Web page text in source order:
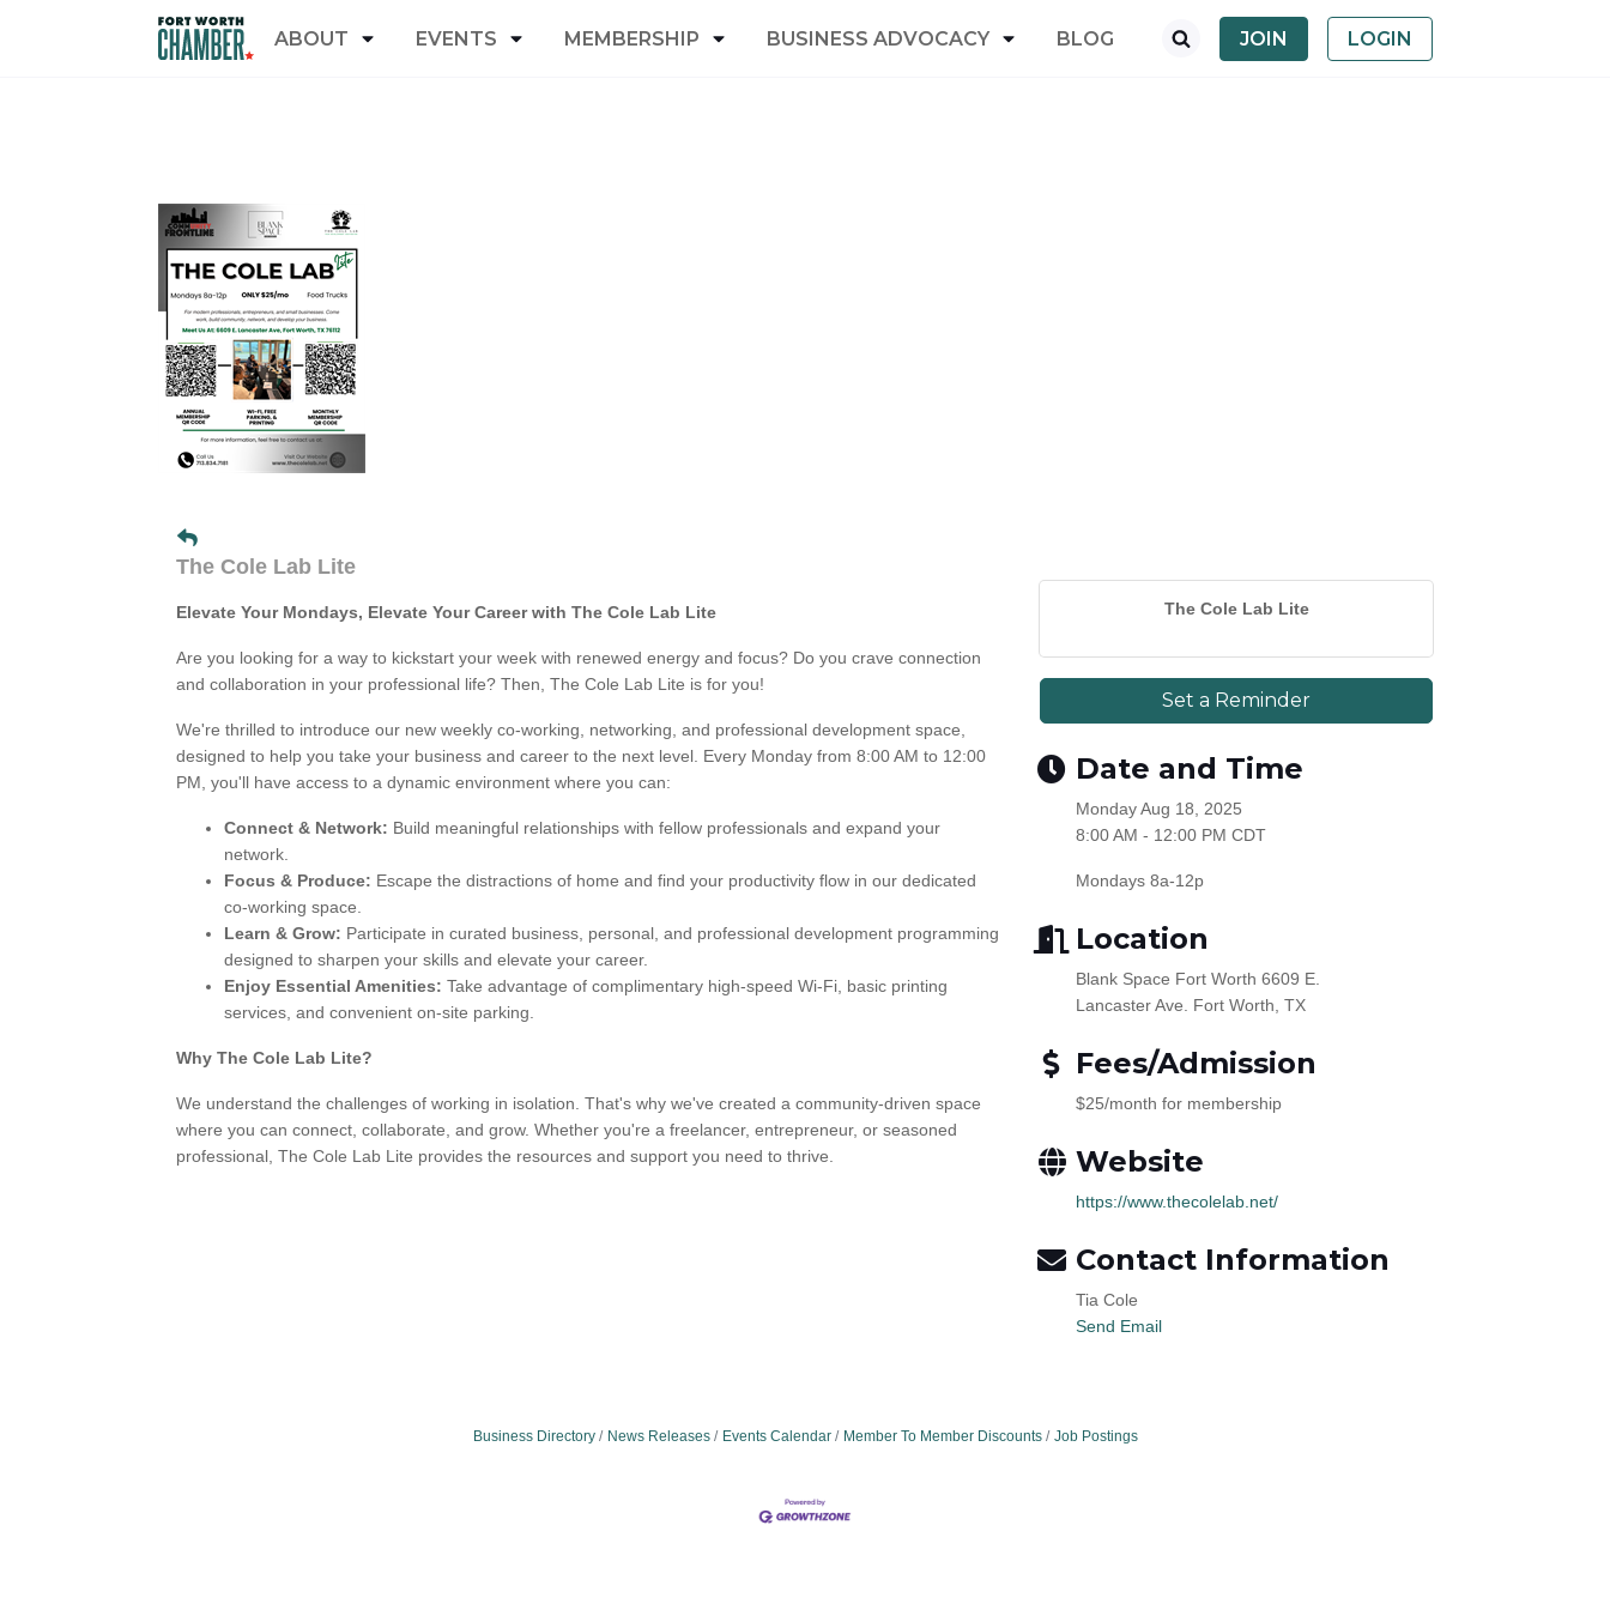
ABOUT EVENTS MEMBERSHIP BUSINESS ADVOCACY BLOG JOIN LOGIN
The Cole Lab Lite
Elevate Your Mondays, Elevate Your Career with The Cole Lab Lite
Are you looking for a way to kickstart your week with renewed energy and focus? Do you crave connection
and collaboration in your professional life? Then, The Cole Lab Lite is for you!
We're thrilled to introduce our new weekly co-working, networking, and professional development space,
designed to help you take your business and career to the next level. Every Monday from 8:00 AM to 12:00
PM, you'll have access to a dynamic environment where you can:
Connect & Network: Build meaningful relationships with fellow professionals and expand your
network.
Focus & Produce: Escape the distractions of home and find your productivity flow in our dedicated
co-working space.
Learn & Grow: Participate in curated business, personal, and professional development programming
designed to sharpen your skills and elevate your career.
Enjoy Essential Amenities: Take advantage of complimentary high-speed Wi-Fi, basic printing
services, and convenient on-site parking.
Why The Cole Lab Lite?
We understand the challenges of working in isolation. That's why we've created a community-driven space
where you can connect, collaborate, and grow. Whether you're a freelancer, entrepreneur, or seasoned
professional, The Cole Lab Lite provides the resources and support you need to thrive.
The Cole Lab Lite
Set a Reminder
Date and Time
Monday Aug 18, 2025
8:00 AM - 12:00 PM CDT
Mondays 8a-12p
Location
Blank Space Fort Worth 6609 E.
Lancaster Ave. Fort Worth, TX
Fees/Admission
$25/month for membership
Website
https://www.thecolelab.net/
Contact Information
Tia Cole
Send Email
Business Directory News Releases Events Calendar Member To Member Discounts Job Postings